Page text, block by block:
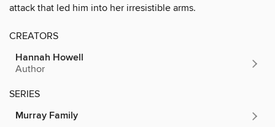
attack that led him into her irresistible arms.
CREATORS
Hannah Howell
Author
SERIES
Murray Family